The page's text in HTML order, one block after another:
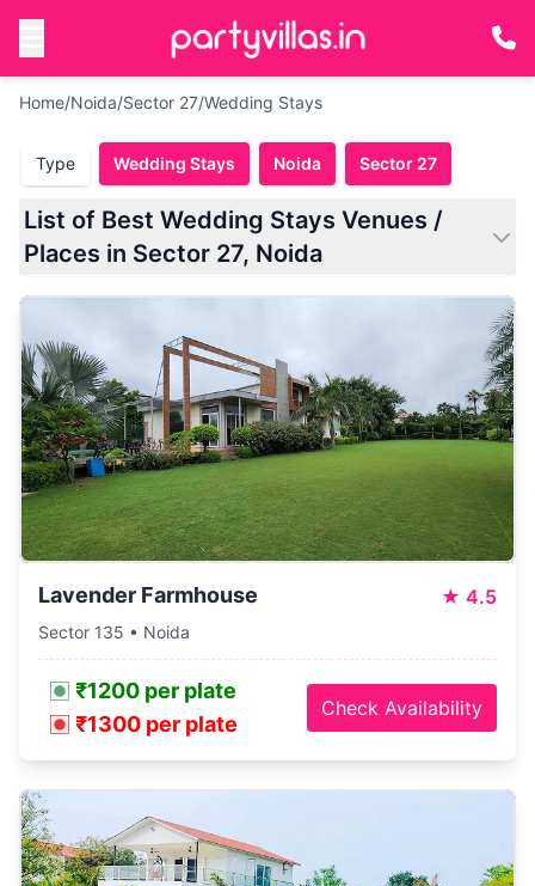
Home/Noida/Sector 27/Wedding Stays
Type Wedding Stays Noida Sector 27
List of Best Wedding Stays Venues /
Places in Sector 27, Noida
Lavender Farmhouse ★ 4.5
Sector 135 • Noida
₹1200 per plate
₹1300 per plate
Check Availability